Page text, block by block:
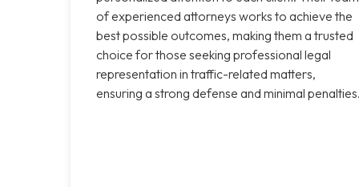
of experienced attorneys works to achieve the
best possible outcomes, making them a trusted
choice for those seeking professional legal
representation in traffic-related matters,
ensuring a strong defense and minimal